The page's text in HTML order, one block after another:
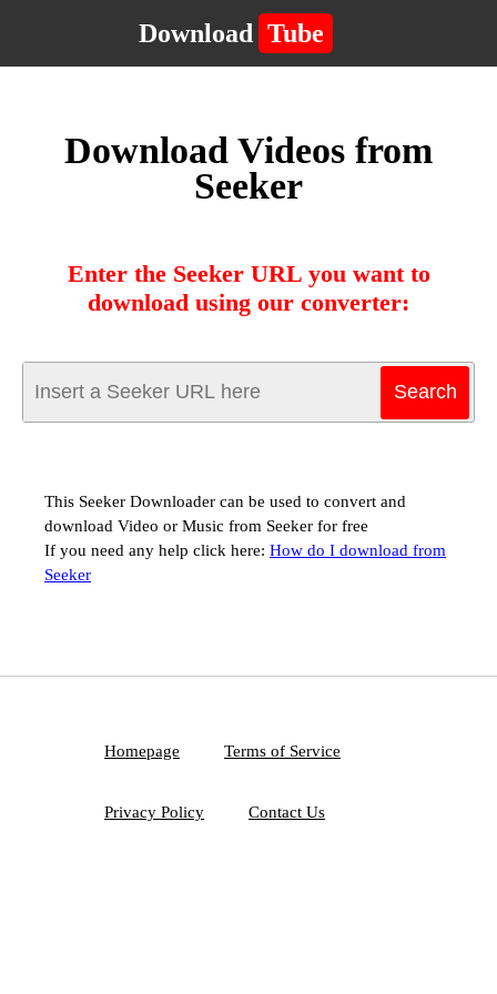
Download Tube
Download Videos from
Seeker
Enter the Seeker URL you want to
download using our converter:
This Seeker Downloader can be used to convert and
download Video or Music from Seeker for free
If you need any help click here: How do I download from
Seeker
Homepage Terms of Service
Privacy Policy Contact Us